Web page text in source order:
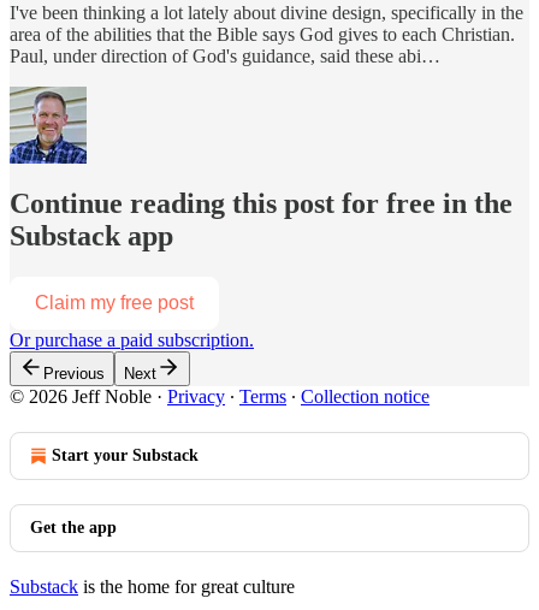
I've been thinking a lot lately about divine design, specifically in the
area of the abilities that the Bible says God gives to each Christian.
Paul, under direction of God's guidance, said these abi…
Continue reading this post for free in the
Substack app
Claim my free post
Or purchase a paid subscription.
Previous Next
© 2026 Jeff Noble · Privacy ∙ Terms ∙ Collection notice
Start your Substack
Get the app
Substack is the home for great culture